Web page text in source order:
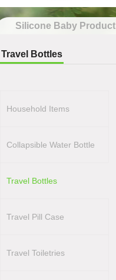
Silicone Baby Product
Travel Bottles
Household Items
Collapsible Water Bottle
Travel Bottles
Travel Pill Case
Travel Toiletries